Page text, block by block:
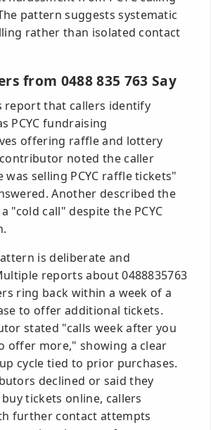
pattern suggests systematic
rather than isolated contact
from 0488 835 763 Say
report that callers identify
PCYC fundraising
offering raffle and lottery
noted the caller
was selling PCYC raffle tickets"
Another described the
"cold call" despite the PCYC
is deliberate and
reports about 0488835763
ring back within a week of a
to offer additional tickets.
stated "calls week after you
offer more," showing a clear
cycle tied to prior purchases.
declined or said they
tickets online, callers
further contact attempts